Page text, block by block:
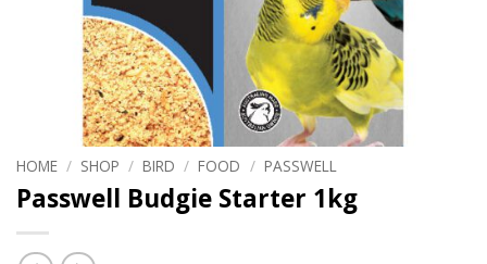
HOME / SHOP / BIRD / FOOD / PASSWELL
Passwell Budgie Starter 1kg